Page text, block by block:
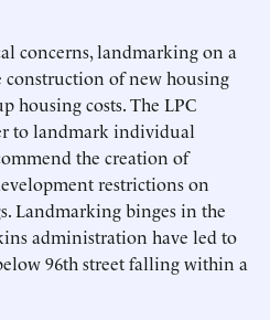
concerns, landmarking on a
construction of new housing
housing costs. The LPC
to landmark individual
the creation of
restrictions on
Landmarking binges in the
administration have led to
96th street falling within a